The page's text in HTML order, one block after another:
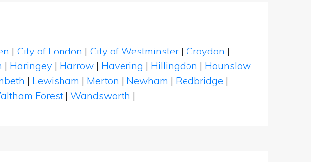
| City of London | City of Westminster | Croydon |
| Haringey | Harrow | Havering | Hillingdon | Hounslow
| Lewisham | Merton | Newham | Redbridge |
Forest | Wandsworth |